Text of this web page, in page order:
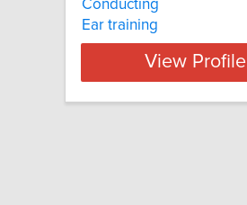
Conducting
Ear training
View Profile